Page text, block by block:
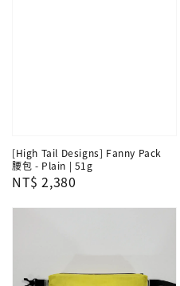
[High Tail Designs] Fanny Pack
腰包 - Plain | 51g
Regular
NT$ 2,380